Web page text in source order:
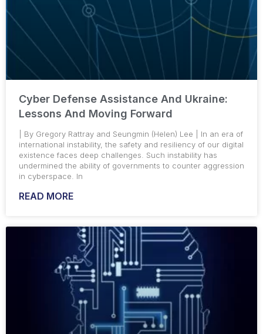
Cyber Defense Assistance And Ukraine:
Lessons And Moving Forward
| By Gregory Rattray and Seungmin (Helen) Lee | In an era of
international instability, the safety and resiliency of our digital
existence faces deep challenges. Such instability has
undermined the ability of governments to counter aggression
in cyberspace. In
READ MORE